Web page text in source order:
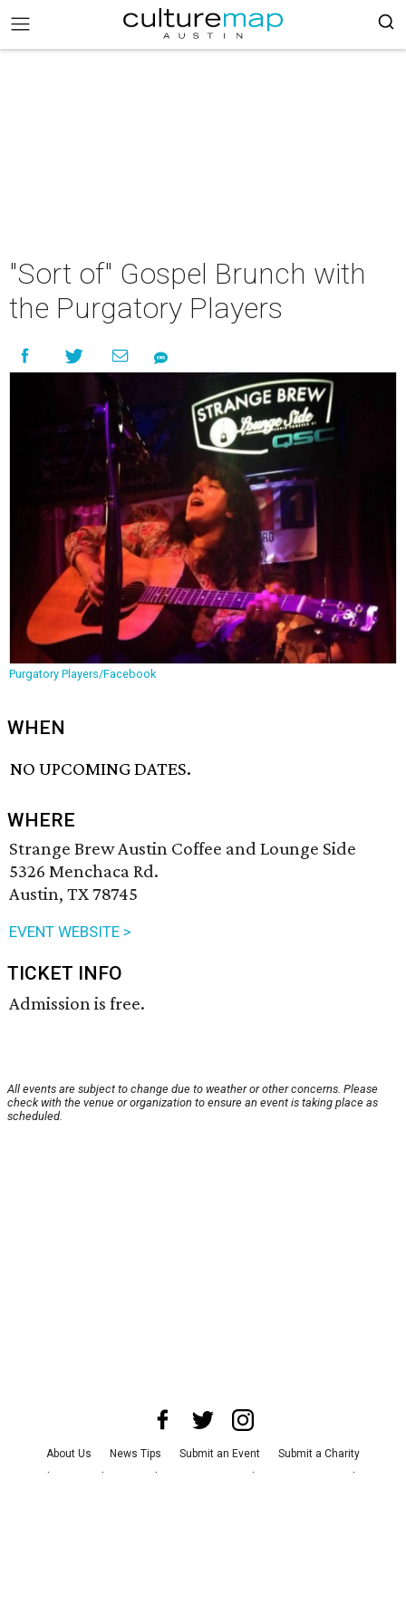
"Sort of" Gospel Brunch with
the Purgatory Players
Purgatory Players/Facebook
WHEN
NO UPCOMING DATES.
WHERE
Strange Brew Austin Coffee and Lounge Side
5326 Menchaca Rd.
Austin, TX 78745
EVENT WEBSITE >
TICKET INFO
Admission is free.
All events are subject to change due to weather or other concerns. Please
check with the venue or organization to ensure an event is taking place as
scheduled.
About Us News Tips Submit an Event
Submit a Charity